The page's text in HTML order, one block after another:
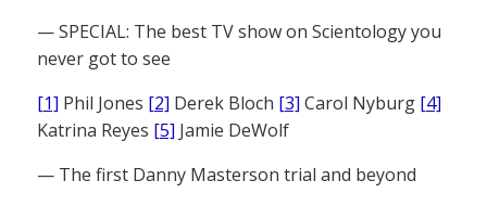
— SPECIAL: The best TV show on Scientology you
never got to see
[1] Phil Jones [2] Derek Bloch [3] Carol Nyburg [4]
Katrina Reyes [5] Jamie DeWolf
— The first Danny Masterson trial and beyond